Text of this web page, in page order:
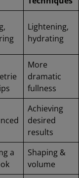
Lightening,
hydrating
More
dramatic
fullness
Achieving
desired
results
a
Shaping &
volume